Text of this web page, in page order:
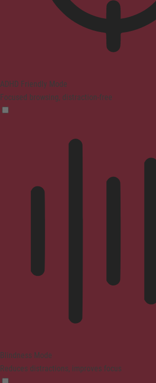
ADHD Friendly Mode
Focused browsing, distraction-free
Blindness Mode
Reduces distractions, improves focus